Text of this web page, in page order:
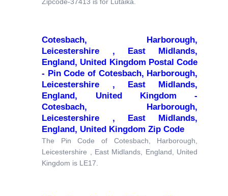
Cotesbach, Harborough,
Leicestershire , East Midlands,
England, United Kingdom Postal Code
- Pin Code of Cotesbach, Harborough,
Leicestershire , East Midlands,
England, United Kingdom -
Cotesbach, Harborough,
Leicestershire , East Midlands,
England, United Kingdom Zip Code
The Pin Code of Cotesbach, Harborough,
Leicestershire , East Midlands, England, United
Kingdom is LE17.